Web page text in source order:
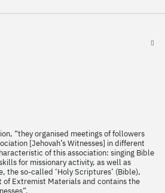
“they organised meetings of followers
[Jehovah’s Witnesses] in different
of this association: singing Bible
for missionary activity, as well as
the so-called ‘Holy Scriptures’ (Bible),
of Extremist Materials and contains the